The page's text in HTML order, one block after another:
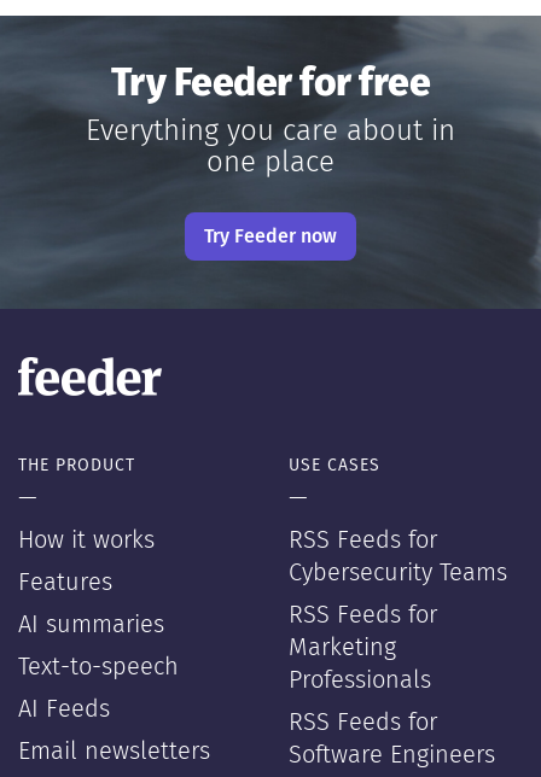
Try Feeder for free
Everything you care about in
one place
Try Feeder now
THE PRODUCT
—
How it works
Features
AI summaries
Text-to-speech
AI Feeds
Email newsletters
USE CASES
—
RSS Feeds for
Cybersecurity Teams
RSS Feeds for
Marketing
Professionals
RSS Feeds for
Software Engineers